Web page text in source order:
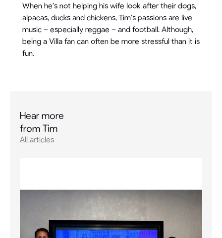
When he’s not helping his wife look after their dogs,
alpacas, ducks and chickens, Tim’s passions are live
music – especially reggae – and football. Although,
being a Villa fan can often be more stressful than it is
fun.
Hear more
from Tim
All articles